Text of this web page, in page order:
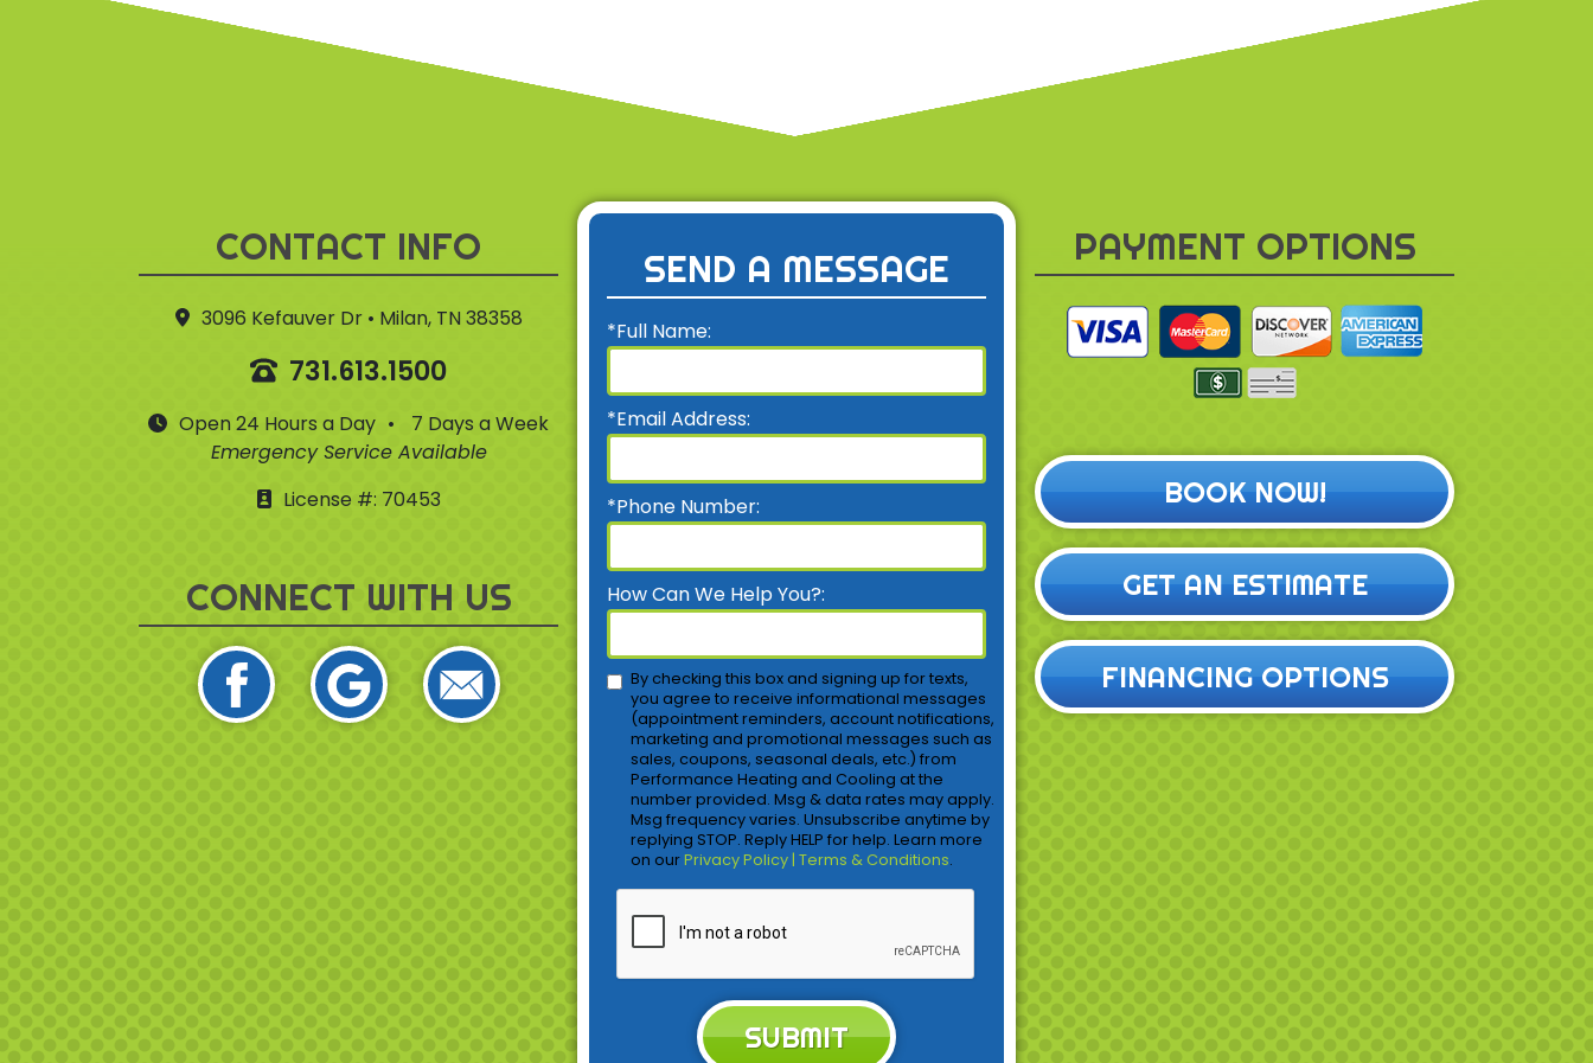
CONTACT INFO
3096 Kefauver Dr • Milan, TN 38358
731.613.1500
Open 24 Hours a Day •
7 Days a Week
Emergency Service Available
License #: 70453
CONNECT WITH US
SEND A MESSAGE
*Full Name:
*Email Address:
*Phone Number:
How Can We Help You?:
By checking this box and signing up for texts,
you agree to receive informational messages
(appointment reminders, account notifications,
marketing and promotional messages such as
sales, coupons, seasonal deals, etc.) from
Performance Heating and Cooling at the
number provided. Msg & data rates may apply.
Msg frequency varies. Unsubscribe anytime by
replying STOP. Reply HELP for help. Learn more
on ourPrivacy Policy | Terms & Conditions.
SUBMIT
PAYMENT OPTIONS
BOOK NOW!
GET AN ESTIMATE
FINANCING OPTIONS